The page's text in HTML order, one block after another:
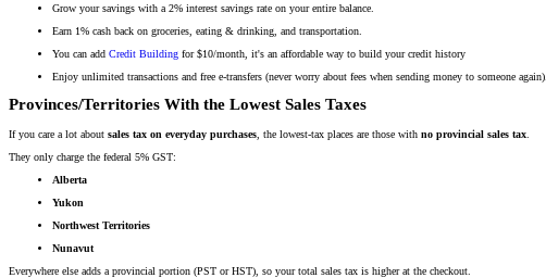
Grow your savings with a 2% interest savings rate on your entire balance.
Earn 1% cash back on groceries, eating & drinking, and transportation.
You can add Credit Building for $10/month, it's an affordable way to build your credit history
Enjoy unlimited transactions and free e-transfers (never worry about fees when sending money to someone again).
Provinces/Territories With the Lowest Sales Taxes
If you care a lot about sales tax on everyday purchases , the lowest-tax places are those with no provincial sales tax
They only charge the federal 5% GST:
Alberta
Yukon
Northwest Territories
Nunavut
Everywhere else adds a provincial portion (PST or HST), so your total sales tax is higher at the checkout.